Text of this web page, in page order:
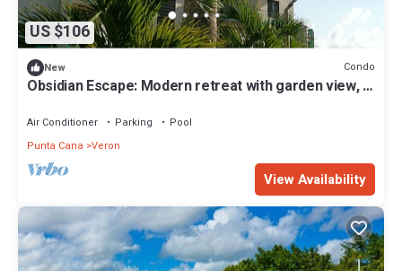
US $106
New Condo
Obsidian Escape: Modern retreat with garden view, 1
Air Conditioner Parking
Pool
Punta Cana Veron
View Availability